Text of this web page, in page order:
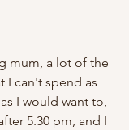
mum, a lot of the
I can't spend as
I would want to,
5.30 pm, and I